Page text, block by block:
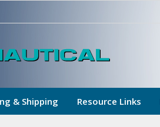
& Shipping Resource Links